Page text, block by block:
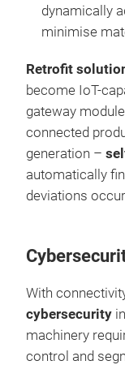
dynamically
minimise
Retrofit
become IoT-
gateway
connected
generation –
automatically
deviations
With
cybersecurity
machinery
control and